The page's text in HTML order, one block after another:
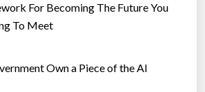
For Becoming The Future You
To Meet
Own a Piece of the AI